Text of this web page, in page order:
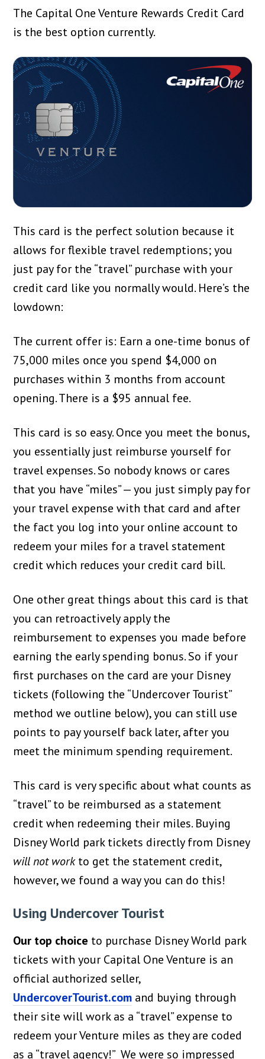
The Capital One Venture Rewards Credit Card
is the best option currently.
This card is the perfect solution because it
allows for flexible travel redemptions; you
just pay for the “travel” purchase with your
credit card like you normally would. Here’s the
lowdown:
The current offer is: Earn a one-time bonus of
75,000 miles once you spend $4,000 on
purchases within 3 months from account
opening. There is a $95 annual fee.
This card is so easy. Once you meet the bonus,
you essentially just reimburse yourself for
travel expenses. So nobody knows or cares
that you have “miles” — you just simply pay for
your travel expense with that card and after
the fact you log into your online account to
redeem your miles for a travel statement
credit which reduces your credit card bill.
One other great things about this card is that
you can retroactively apply the
reimbursement to expenses you made before
earning the early spending bonus. So if your
first purchases on the card are your Disney
tickets (following the “Undercover Tourist”
method we outline below), you can still use
points to pay yourself back later, after you
meet the minimum spending requirement.
This card is very specific about what counts as
“travel” to be reimbursed as a statement
credit when redeeming their miles. Buying
Disney World park tickets directly from Disney
will not workto get the statement credit,
however, we found a way you can do this!
Using Undercover Tourist
Our top choice to purchase Disney World park
tickets with your Capital One Venture is an
official authorized seller,
UndercoverTourist.com and buying through
their site will work as a “travel” expense to
redeem your Venture miles as they are coded
as a “travel agency!” We were so impressed